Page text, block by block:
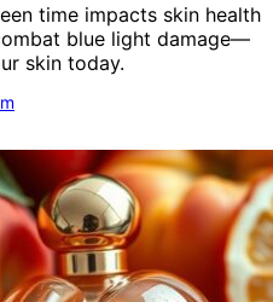
time impacts skin health
blue light damage—
skin today.